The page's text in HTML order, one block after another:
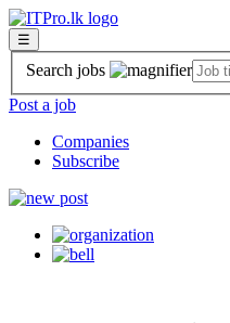
☰
Search jobs
Post a job
Companies
Subscribe